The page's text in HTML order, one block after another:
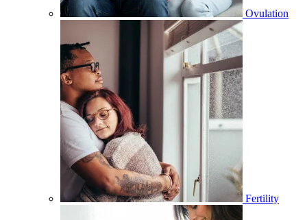
Ovulation
Fertility